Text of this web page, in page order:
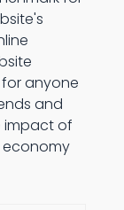
for anyone
and
impact of